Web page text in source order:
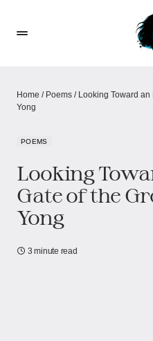
Home / Poems / Looking Toward an
Yong
POEMS
Looking
Gate of the
Yong
3 minute read